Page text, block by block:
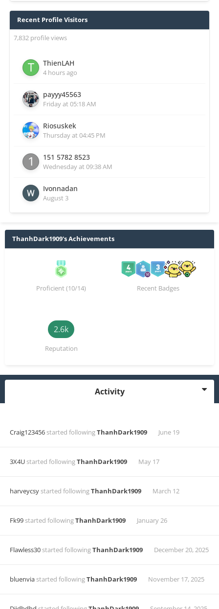
Recent Profile Visitors
7,832 profile views
ThienLAH
4 hours ago
payyy45563
Friday at 05:18 AM
Riosuskek
Thursday at 04:45 PM
151 5782 8523
Wednesday at 09:38 AM
Ivonnadan
August 3
ThanhDark1909's Achievements
Proficient (10/14) Recent Badges
2.6k
Reputation
Activity
Craig123456started followingThanhDark1909 June 19
3X4Ustarted followingThanhDark1909 May 17
harveycsystarted followingThanhDark1909 March 12
Fk99started followingThanhDark1909 January 26
Flawless30started followingThanhDark1909 December 20, 2025
bluenviastarted followingThanhDark1909 November 17, 2025